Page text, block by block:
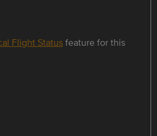
Flight Statusfeature for this